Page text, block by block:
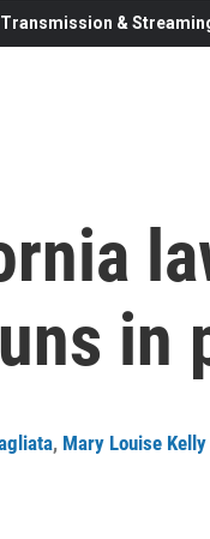
Transmission &
in
, Mary Louise Kelly